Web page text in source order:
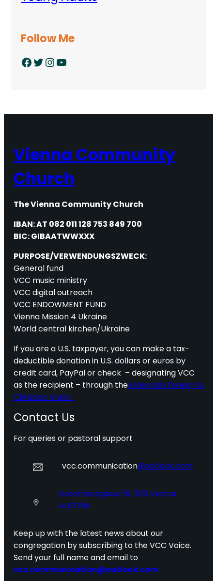
Follow Me
Facebook Twitter InstagramYouTube
Vienna Community
Church
The Vienna Community Church
IBAN: AT 082 011 128 753 849 700
BIC: GIBAATWWXXX
PURPOSE/VERWENDUNGSZWECK:
General fund
VCC music ministry
VCC digital outreach
VCC ENDOWMENT FUND
Vienna Mission 4 Ukraine
World central kirchen/Ukraine
If you are a U.S. taxpayer, you can make a tax-
deductible donation in U.S. dollars or euros by
credit card, PayPal or check – designating VCC
as the recipient – through theAmerican Foreign &
Christian Union.
Contact Us
For queries or pastoral support
vcc.communication@outlook.com
Dorotheergasse 16, 1010 Vienna
AUSTRIA
Keep up with the latest news about our
congregation by subscribing to the VCC Voice.
Send your full name and email to
vcc.communication@outlook.com